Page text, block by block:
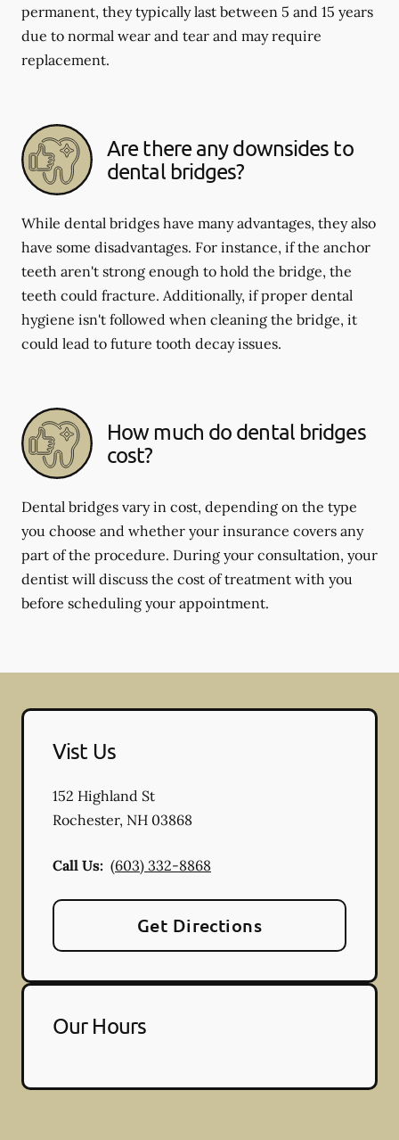
permanent, they typically last between 5 and 15 years
due to normal wear and tear and may require
replacement.
Are there any downsides to
dental bridges?
While dental bridges have many advantages, they also
have some disadvantages. For instance, if the anchor
teeth aren't strong enough to hold the bridge, the
teeth could fracture. Additionally, if proper dental
hygiene isn't followed when cleaning the bridge, it
could lead to future tooth decay issues.
How much do dental bridges
cost?
Dental bridges vary in cost, depending on the type
you choose and whether your insurance covers any
part of the procedure. During your consultation, your
dentist will discuss the cost of treatment with you
before scheduling your appointment.
Vist Us
152 Highland St
Rochester, NH 03868
Call Us: (603) 332-8868
Get Directions
Our Hours